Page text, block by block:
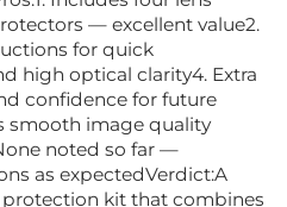
— excellent value2.
for quick
high optical clarity4. Extra
confidence for future
smooth image quality
noted so far —
as expectedVerdict:A
kit that combines